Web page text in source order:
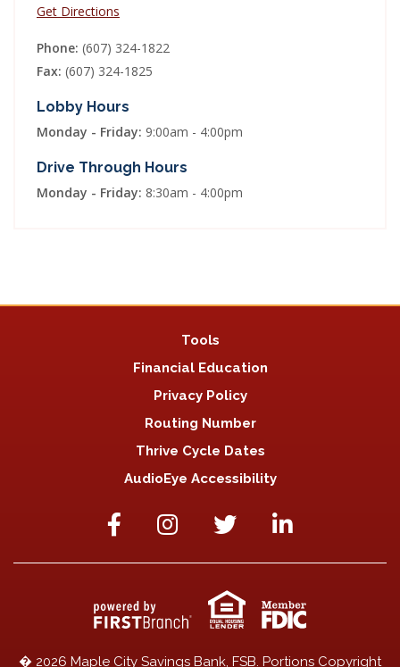
Get Directions
Phone (607) 324-1822
Fax (607) 324-1825
Lobby Hours
Monday - Friday 9:00am - 4:00pm
Drive Through Hours
Monday - Friday 8:30am - 4:00pm
Tools
Financial Education
Privacy Policy
Routing Number
Thrive Cycle Dates
AudioEye Accessibility
� 2026 Maple City Savings Bank, FSB. Portions Copyright